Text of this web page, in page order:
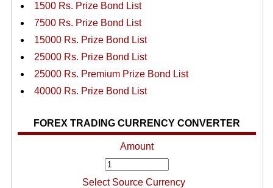
1500 Rs. Prize Bond List
7500 Rs. Prize Bond List
15000 Rs. Prize Bond List
25000 Rs. Prize Bond List
25000 Rs. Premium Prize Bond List
40000 Rs. Prize Bond List
FOREX TRADING CURRENCY CONVERTER
Amount
Select Source Currency